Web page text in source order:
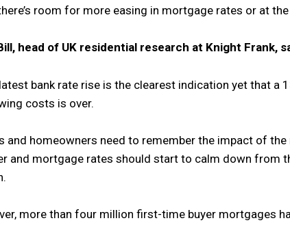
room for more easing in mortgage rates or at the
head of UK residential research at Knight Frank,
bank rate rise is the clearest indication yet that a
costs is over.
and homeowners need to remember the impact of the
and mortgage rates should start to calm down from
more than four million first-time buyer mortgages